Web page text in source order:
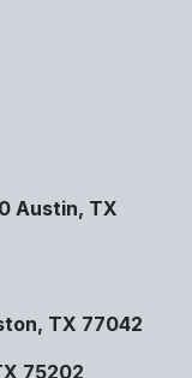
Austin, TX
TX 77042
75202